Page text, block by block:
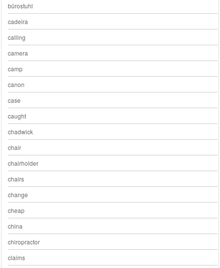
bürostuhl
cadeira
calling
camera
camp
canon
case
caught
chadwick
chair
chairholder
chairs
change
cheap
china
chiropractor
claims